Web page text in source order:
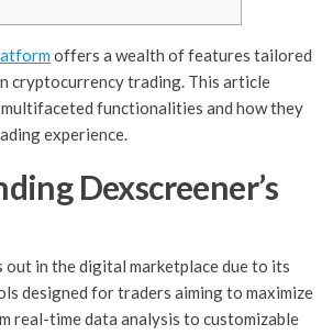
offers a wealth of features tailored
cryptocurrency trading. This article
functionalities and how they
experience.
Dexscreener’s
out in the digital marketplace due to its
designed for traders aiming to maximize
real-time data analysis to customizable